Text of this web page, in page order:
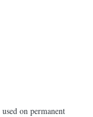
on permanent